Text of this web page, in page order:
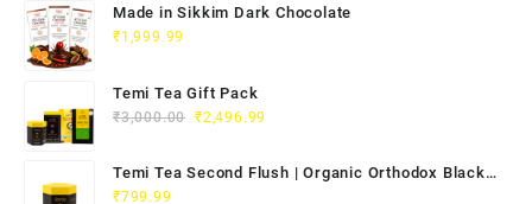
Made in Sikkim Dark Chocolate
₹1,999.99
Temi Tea Gift Pack
₹3,000.00 ₹2,496.99
Temi Tea Second Flush | Organic Orthodox Black
Tea 100g
₹799.99